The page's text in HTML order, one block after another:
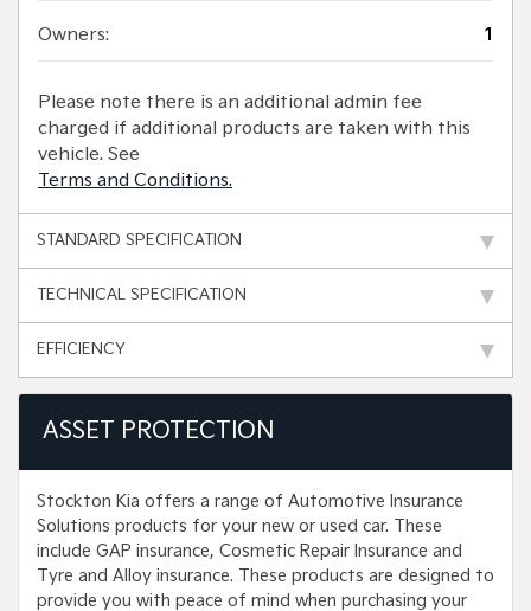
Owners: 1
Please note there is an additional admin fee
charged if additional products are taken with this
vehicle. See
Terms and Conditions.
STANDARD SPECIFICATION
TECHNICAL SPECIFICATION
EFFICIENCY
ASSET PROTECTION
Stockton Kia offers a range of Automotive Insurance
Solutions products for your new or used car. These
include GAP insurance, Cosmetic Repair Insurance and
Tyre and Alloy insurance. These products are designed to
provide you with peace of mind when purchasing your